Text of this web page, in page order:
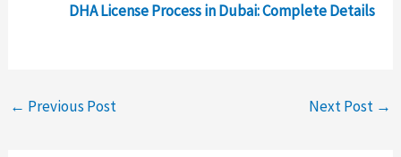
DHA License Process in Dubai: Complete Details
← Previous Post Next Post →